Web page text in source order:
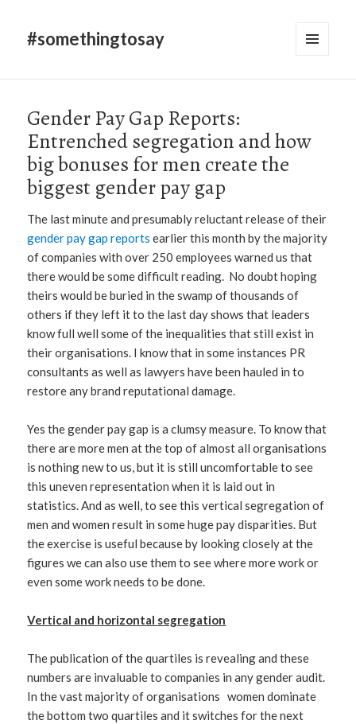
#somethingtosay
Gender Pay Gap Reports:
Entrenched segregation and how
big bonuses for men create the
biggest gender pay gap
The last minute and presumably reluctant release of their
gender pay gap reports earlier this month by the majority
of companies with over 250 employees warned us that
there would be some difficult reading. No doubt hoping
theirs would be buried in the swamp of thousands of
others if they left it to the last day shows that leaders
know full well some of the inequalities that still exist in
their organisations. I know that in some instances PR
consultants as well as lawyers have been hauled in to
restore any brand reputational damage.
Yes the gender pay gap is a clumsy measure. To know that
there are more men at the top of almost all organisations
is nothing new to us, but it is still uncomfortable to see
this uneven representation when it is laid out in
statistics. And as well, to see this vertical segregation of
men and women result in some huge pay disparities. But
the exercise is useful because by looking closely at the
figures we can also use them to see where more work or
even some work needs to be done.
Vertical and horizontal segregation
The publication of the quartiles is revealing and these
numbers are invaluable to companies in any gender audit.
In the vast majority of organisations women dominate
the bottom two quartiles and it switches for the next